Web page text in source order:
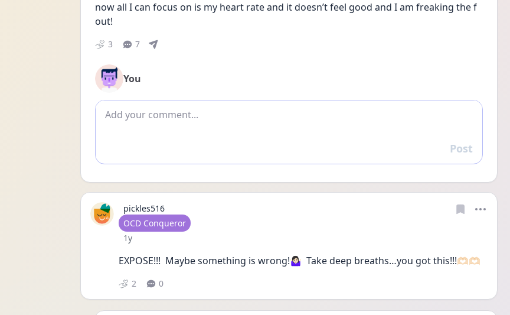
now all I can focus on is my heart rate and it doesn’t feel good and I am freaking the f
out!
3 7
You
Add comment
Reply
Post
pickles516
User type
OCD Conqueror
Date posted
1y
EXPOSE!!!  Maybe something is wrong!🤷🏻‍♀️  Take deep breaths…you got this!!!🫶🏻🫶🏻
2 0